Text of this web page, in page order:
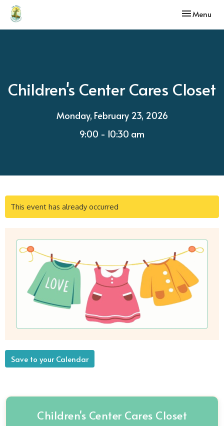
Toggle
Menu
Children's Center Cares Closet
Monday, February 23, 2026
9:00 - 10:30 am
This event has already occurred
Save to your Calendar
Children's Center Cares Closet